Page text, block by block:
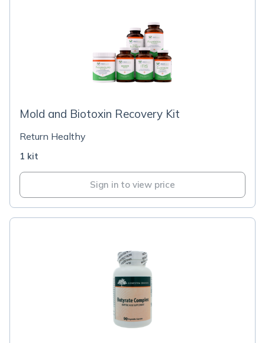
Mold and Biotoxin Recovery Kit
Return Healthy
1 kit
Sign in to view price